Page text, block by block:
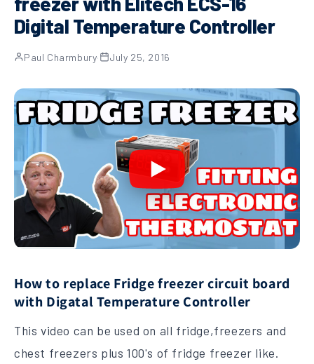
Digital Temperature Controller
Paul Charmbury· July 25, 2016
How to replace Fridge freezer circuit board
with Digatal Temperature Controller
This video can be used on all fridge,freezers and
chest freezers plus 100's of fridge freezer like.